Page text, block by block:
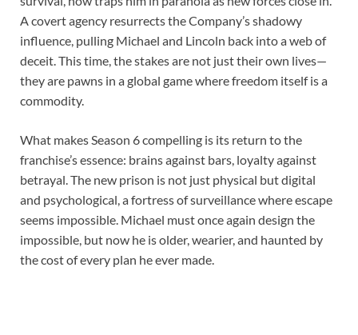
A covert agency resurrects the Company’s shadowy
influence, pulling Michael and Lincoln back into a web of
deceit. This time, the stakes are not just their own lives—
they are pawns in a global game where freedom itself is a
commodity.
What makes Season 6 compelling is its return to the
franchise’s essence: brains against bars, loyalty against
betrayal. The new prison is not just physical but digital
and psychological, a fortress of surveillance where escape
seems impossible. Michael must once again design the
impossible, but now he is older, wearier, and haunted by
the cost of every plan he ever made.